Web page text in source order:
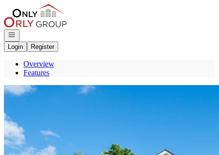
Go to: Homepage
Open navigation
Login
Register
Overview
Features